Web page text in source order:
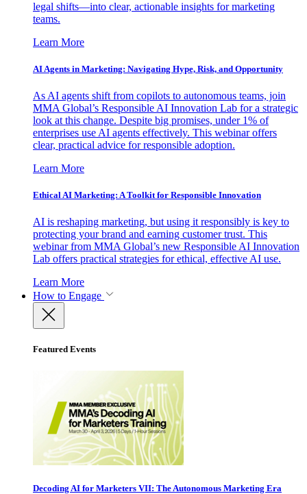
legal shifts—into clear, actionable insights for marketing
teams.
Learn More
AI Agents in Marketing: Navigating Hype, Risk, and Opportunity
As AI agents shift from copilots to autonomous teams, join
MMA Global’s Responsible AI Innovation Lab for a strategic
look at this change. Despite big promises, under 1% of
enterprises use AI agents effectively. This webinar offers
clear, practical advice for responsible adoption.
Learn More
Ethical AI Marketing: A Toolkit for Responsible Innovation
AI is reshaping marketing, but using it responsibly is key to
protecting your brand and earning customer trust. This
webinar from MMA Global’s new Responsible AI Innovation
Lab offers practical strategies for ethical, effective AI use.
Learn More
How to Engage
Featured Events
Decoding AI for Marketers VII: The Autonomous Marketing Era